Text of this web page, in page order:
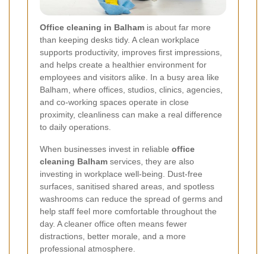
Office cleaning in Balham is about far more
than keeping desks tidy. A clean workplace
supports productivity, improves first impressions,
and helps create a healthier environment for
employees and visitors alike. In a busy area like
Balham, where offices, studios, clinics, agencies,
and co-working spaces operate in close
proximity, cleanliness can make a real difference
to daily operations.
When businesses invest in reliable office
cleaning Balham services, they are also
investing in workplace well-being. Dust-free
surfaces, sanitised shared areas, and spotless
washrooms can reduce the spread of germs and
help staff feel more comfortable throughout the
day. A cleaner office often means fewer
distractions, better morale, and a more
professional atmosphere.